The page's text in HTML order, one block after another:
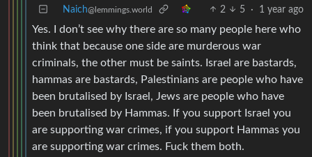
Naich@lemmings.world 2 5 · 1 year ago
Yes. I don’t see why there are so many people here who
think that because one side are murderous war
criminals, the other must be saints. Israel are bastards,
hammas are bastards, Palestinians are people who have
been brutalised by Israel, Jews are people who have
been brutalised by Hammas. If you support Israel you
are supporting war crimes, if you support Hammas you
are supporting war crimes. Fuck them both.